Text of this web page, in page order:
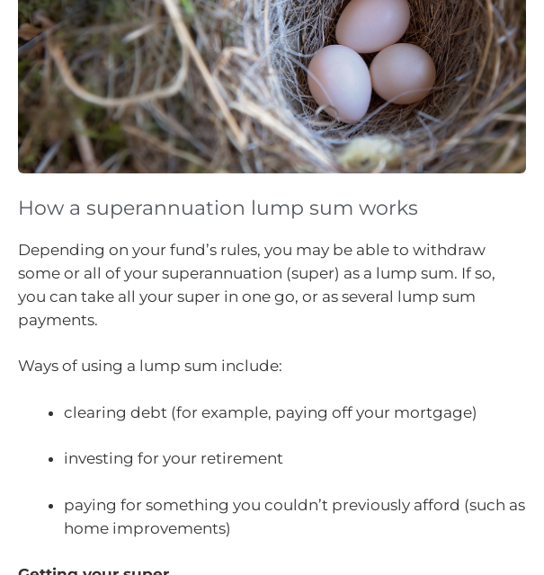
How a superannuation lump sum works
Depending on your fund’s rules, you may be able to withdraw
some or all of your superannuation (super) as a lump sum. If so,
you can take all your super in one go, or as several lump sum
payments.
Ways of using a lump sum include:
clearing debt (for example, paying off your mortgage)
investing for your retirement
paying for something you couldn’t previously afford (such as
home improvements)